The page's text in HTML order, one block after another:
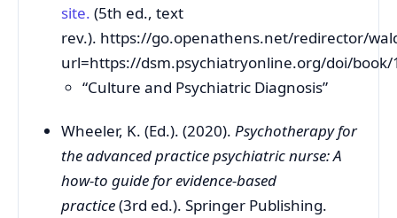
site. (5th ed., text
rev.). https://go.openathens.net/redirector/
url=https://dsm.psychiatryonline.org/doi/
“Culture and Psychiatric Diagnosis”
Wheeler, K. (Ed.). (2020). Psychotherapy for
the advanced practice psychiatric nurse: A
how-to guide for evidence-based
practice(3rd ed.). Springer Publishing.